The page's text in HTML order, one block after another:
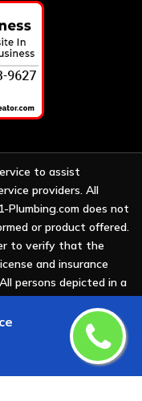
to assist
providers. All
Plumbing.com does not
or product offered.
to verify that the
and insurance
persons depicted in a
not providers listed on
1-Plumbing.